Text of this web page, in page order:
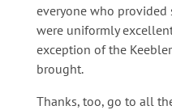
everyone who provided
were uniformly
exception of the
brought.
Thanks, too, go to all